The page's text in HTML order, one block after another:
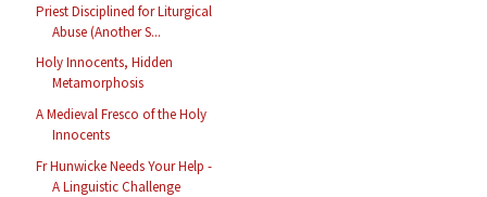
Priest Disciplined for Liturgical
Abuse (Another S...
Holy Innocents, Hidden
Metamorphosis
A Medieval Fresco of the Holy
Innocents
Fr Hunwicke Needs Your Help -
A Linguistic Challenge